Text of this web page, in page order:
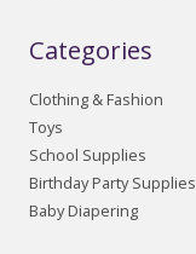
Categories
Clothing & Fashion
Toys
School Supplies
Birthday Party Supplies
Baby Diapering